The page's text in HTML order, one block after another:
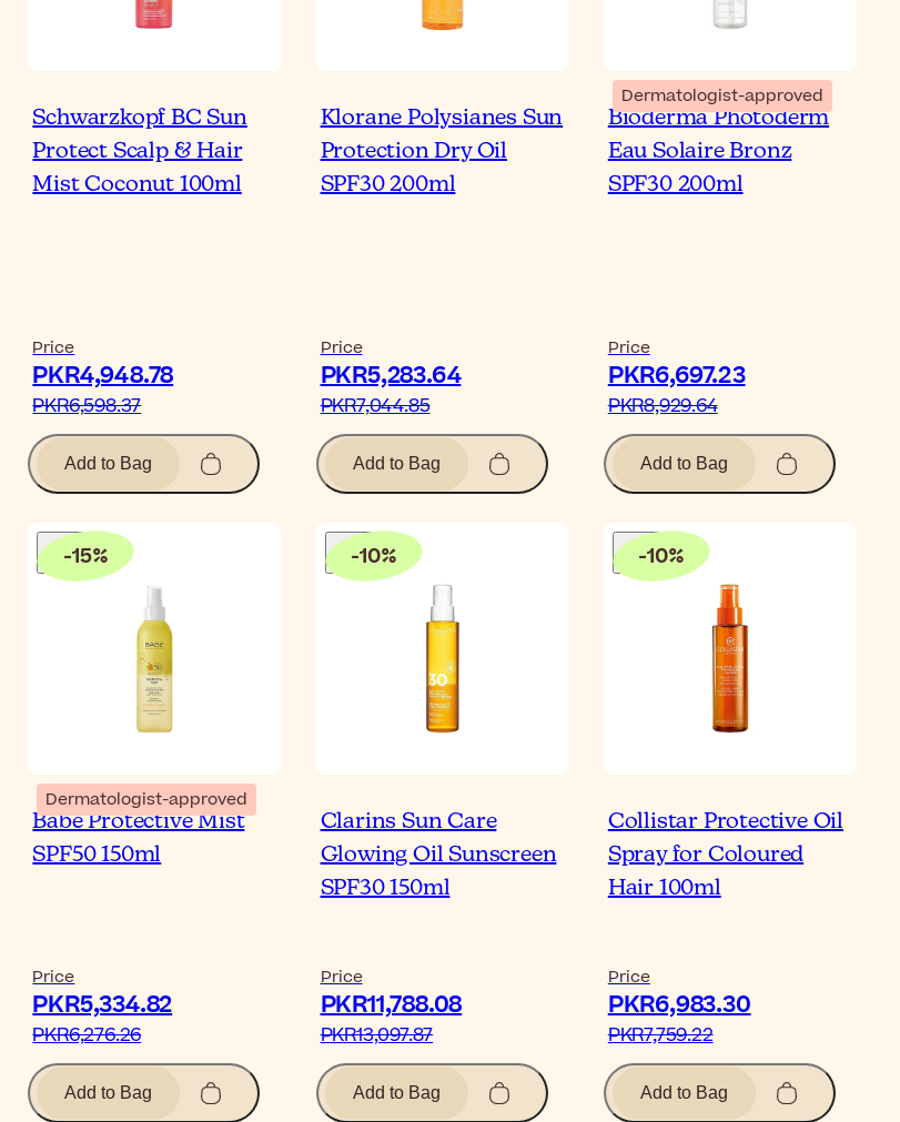
Schwarzkopf BC Sun
Protect Scalp & Hair
Mist Coconut 100ml
Price
PKR4,948.78‎
PKR6,598.37‎
Add to Bag
Klorane Polysianes Sun
Protection Dry Oil
SPF30 200ml
Price
PKR5,283.64‎
PKR7,044.85‎
Add to Bag
Dermatologist-approved
Bioderma Photoderm
Eau Solaire Bronz
SPF30 200ml
Price
PKR6,697.23‎
PKR8,929.64‎
Add to Bag
-15%
Dermatologist-approved
Babé Protective Mist
SPF50 150ml
Price
PKR5,334.82‎
PKR6,276.26‎
Add to Bag
-10%
Clarins Sun Care
Glowing Oil Sunscreen
SPF30 150ml
Price
PKR11,788.08‎
PKR13,097.87‎
Add to Bag
-10%
Collistar Protective Oil
Spray for Coloured
Hair 100ml
Price
PKR6,983.30‎
PKR7,759.22‎
Add to Bag